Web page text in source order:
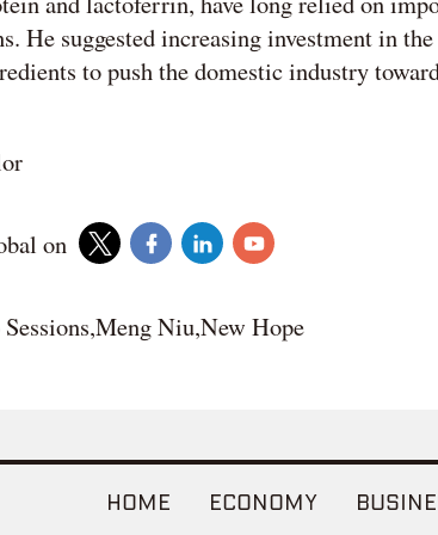
He suggested increasing investment in
to push the domestic industry
on
Niu,New Hope
HOME ECONOMY